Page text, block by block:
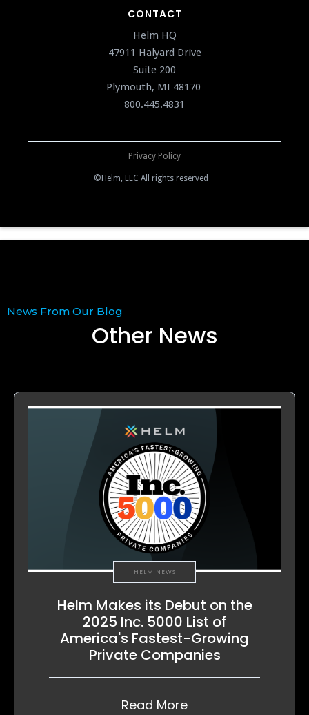
CONTACT
Helm HQ
47911 Halyard Drive
Suite 200
Plymouth, MI 48170
800.445.4831
Privacy Policy
©Helm, LLC All rights reserved
News From Our Blog
Other News
HELM NEWS
Helm Makes its Debut on the
2025 Inc. 5000 List of
America's Fastest-Growing
Private Companies
Read More